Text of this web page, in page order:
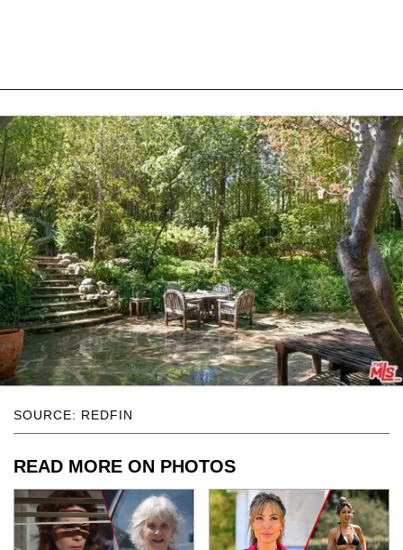
SOURCE: REDFIN
READ MORE ON PHOTOS